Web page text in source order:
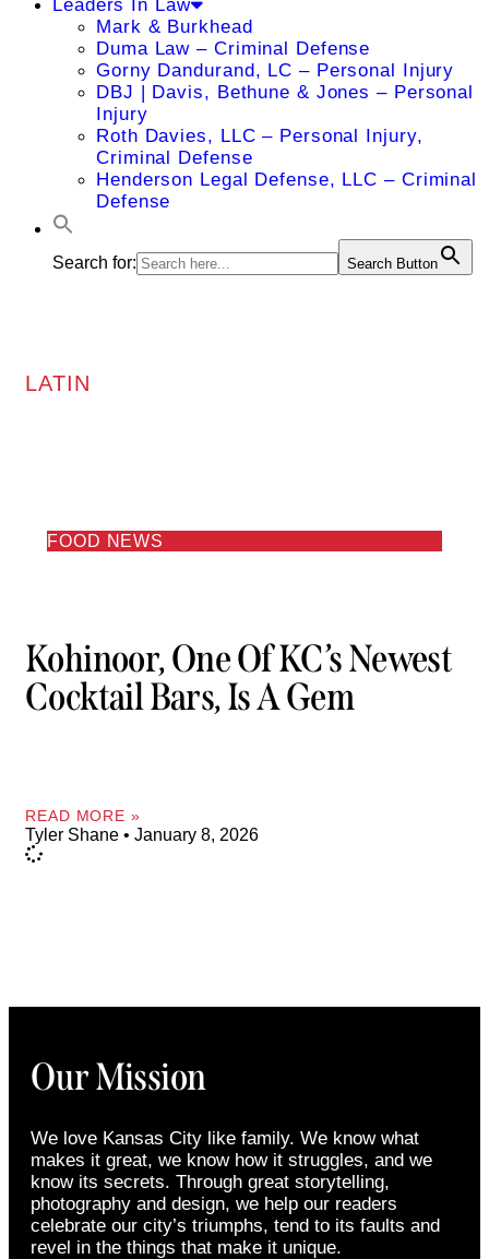
Leaders In Law
Mark & Burkhead
Duma Law – Criminal Defense
Gorny Dandurand, LC – Personal Injury
DBJ | Davis, Bethune & Jones – Personal
Injury
Roth Davies, LLC – Personal Injury,
Criminal Defense
Henderson Legal Defense, LLC – Criminal
Defense
Search for: Search Button
LATIN
FOOD NEWS
Kohinoor, One Of KC’s Newest
Cocktail Bars, Is A Gem
READ MORE »
Tyler Shane January 8, 2026
Our Mission
We love Kansas City like family. We know what
makes it great, we know how it struggles, and we
know its secrets. Through great storytelling,
photography and design, we help our readers
celebrate our city’s triumphs, tend to its faults and
revel in the things that make it unique.